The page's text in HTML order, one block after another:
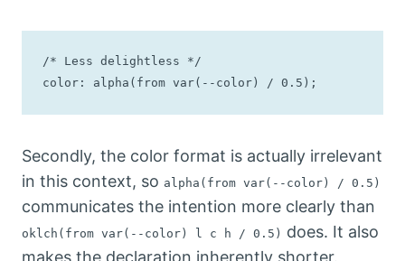
/* Less delightless */
color: alpha(from var(--color) / 0.5);
Secondly, the color format is actually irrelevant
in this context, so alpha(from var(--color) / 0.5)
communicates the intention more clearly than
oklch(from var(--color) l c h / 0.5) does. It also
makes the declaration inherently shorter.